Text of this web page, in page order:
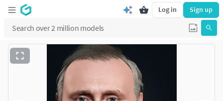
Log in Sign up